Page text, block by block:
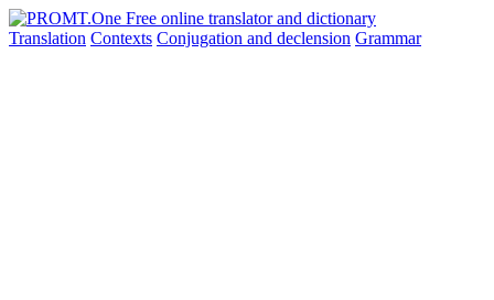
Translation Contexts Conjugation and declension Grammar